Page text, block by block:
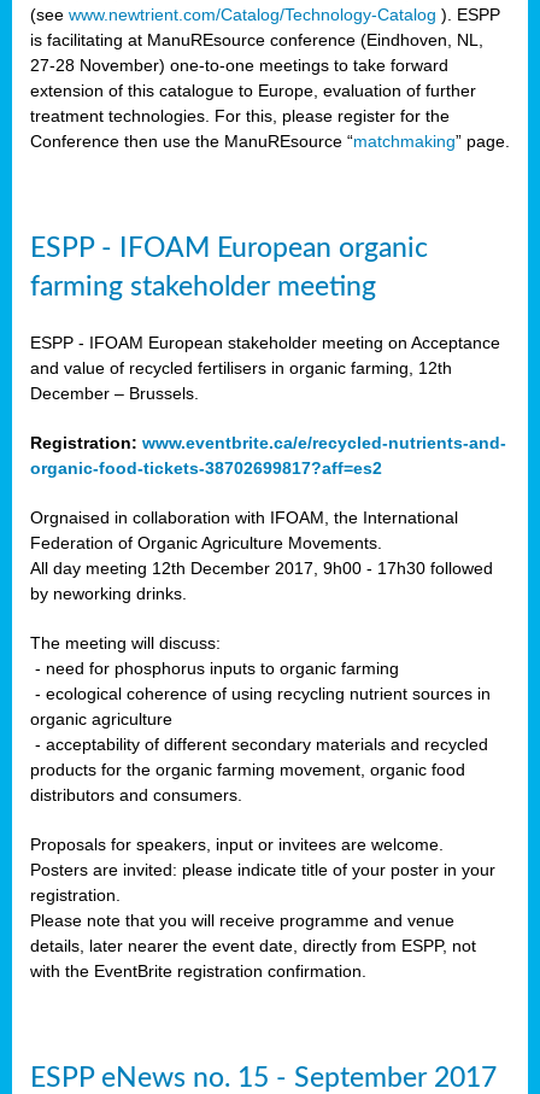
(see www.newtrient.com/Catalog/Technology-Catalog ). ESPP
is facilitating at ManuREsource conference (Eindhoven, NL,
27-28 November) one-to-one meetings to take forward
extension of this catalogue to Europe, evaluation of further
treatment technologies. For this, please register for the
Conference then use the ManuREsource “matchmaking” page.
ESPP - IFOAM European organic
farming stakeholder meeting
ESPP - IFOAM European stakeholder meeting on Acceptance
and value of recycled fertilisers in organic farming, 12th
December – Brussels.
Registration: www.eventbrite.ca/e/recycled-nutrients-and-
organic-food-tickets-38702699817?aff=es2
Orgnaised in collaboration with IFOAM, the International
Federation of Organic Agriculture Movements.
All day meeting 12th December 2017, 9h00 - 17h30 followed
by neworking drinks.
The meeting will discuss:
- need for phosphorus inputs to organic farming
- ecological coherence of using recycling nutrient sources in
organic agriculture
- acceptability of different secondary materials and recycled
products for the organic farming movement, organic food
distributors and consumers.
Proposals for speakers, input or invitees are welcome.
Posters are invited: please indicate title of your poster in your
registration.
Please note that you will receive programme and venue
details, later nearer the event date, directly from ESPP, not
with the EventBrite registration confirmation.
ESPP eNews no. 15 - September 2017